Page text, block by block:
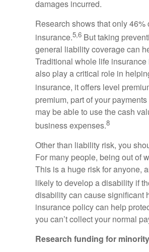
damages incurred.
Research shows that only
insurance.5,6 But taking
general liability coverage can
Traditional whole life insurance
also play a critical role in
insurance, it offers level
premium, part of your
may be able to use the cash
business expenses.8
Other than liability risk, you
For many people, being out of
This is a huge risk for anyone,
likely to develop a disability if
disability can cause significant
insurance policy can help
you can’t collect your normal
Research funding for